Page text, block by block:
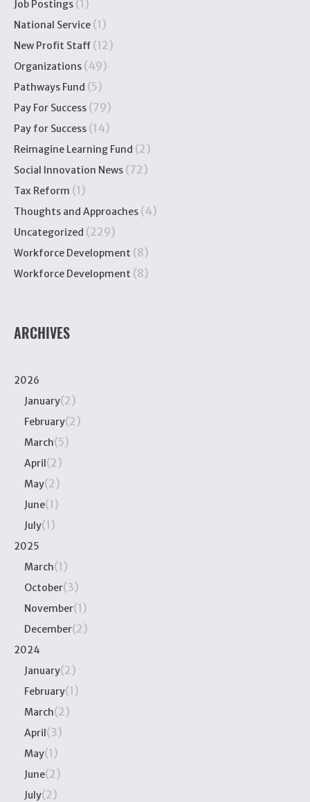
Job Postings (1)
National Service (1)
New Profit Staff (12)
Organizations (49)
Pathways Fund (5)
Pay For Success (79)
Pay for Success (14)
Reimagine Learning Fund (2)
Social Innovation News (72)
Tax Reform (1)
Thoughts and Approaches (4)
Uncategorized (229)
Workforce Development (8)
Workforce Development (8)
ARCHIVES
2026
January(2)
February(2)
March(5)
April(2)
May(2)
June(1)
July(1)
2025
March(1)
October(3)
November(1)
December(2)
2024
January(2)
February(1)
March(2)
April(3)
May(1)
June(2)
July(2)